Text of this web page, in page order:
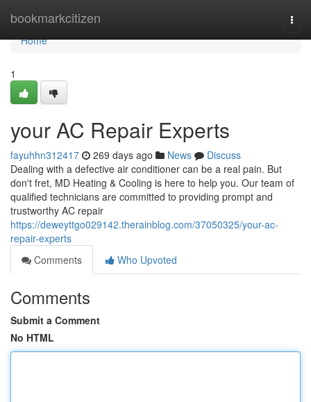
bookmarkcitizen
Home
Home
1
your AC Repair Experts
fayuhhn312417 269 days ago News
Discuss
Dealing with a defective air conditioner can be a real pain. But
don't fret, MD Heating & Cooling is here to help you. Our team of
qualified technicians are committed to providing prompt and
trustworthy AC repair
https://deweyttgo029142.therainblog.com/37050325/your-ac-
repair-experts
Comments
Who Upvoted
Comments
Submit a Comment
No HTML